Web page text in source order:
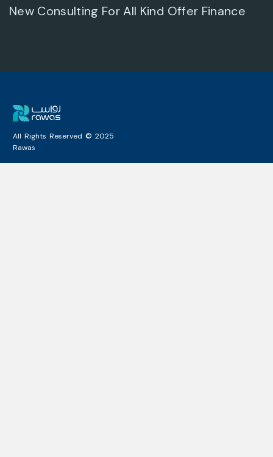
BUSINESS ADVANCE
ARCHITECTURAL
DESIGN
New Consulting For All Kind Offer Finance
All Rights Reserved © 2025
Rawas